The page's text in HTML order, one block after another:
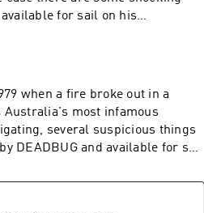
for sail on his
a buck where you can also
there as
& Opt-
podcast at —
Inquiries:
when a fire broke out in a
Australia's most infamous
several suspicious things
DEADBUG and available for sail
low as a buck where you can also